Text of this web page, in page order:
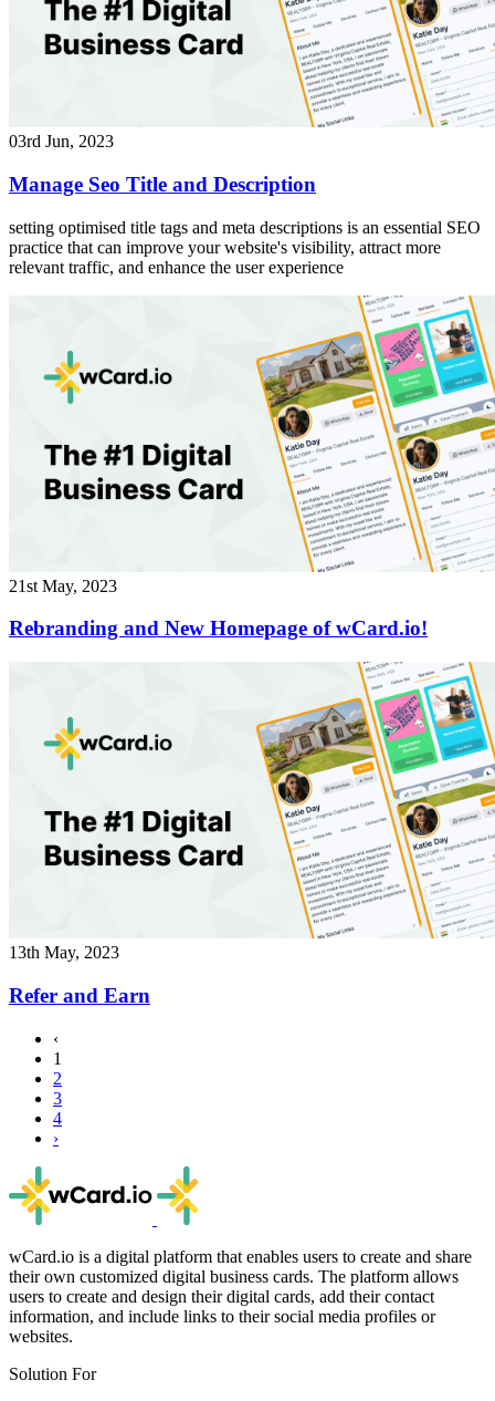
03rd Jun, 2023
Manage Seo Title and Description
setting optimised title tags and meta descriptions is an essential SEO
practice that can improve your website's visibility, attract more
relevant traffic, and enhance the user experience
21st May, 2023
Rebranding and New Homepage of wCard.io!
13th May, 2023
Refer and Earn
‹
1
2
3
4
›
wCard.io is a digital platform that enables users to create and share
their own customized digital business cards. The platform allows
users to create and design their digital cards, add their contact
information, and include links to their social media profiles or
websites.
Solution For